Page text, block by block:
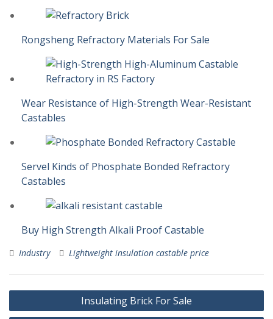
Rongsheng Refractory Materials For Sale
Wear Resistance of High-Strength Wear-Resistant
Castables
Servel Kinds of Phosphate Bonded Refractory
Castables
Buy High Strength Alkali Proof Castable
Industry Lightweight insulation castable price
Post
navigation
Insulating Brick For Sale